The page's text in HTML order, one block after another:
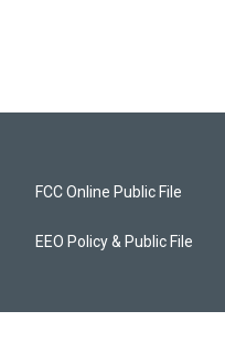
FCC Online Public File
EEO Policy & Public File